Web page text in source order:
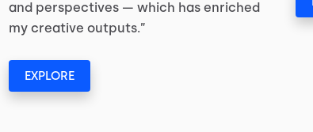
and perspectives — which has enriched
my creative outputs.”
EXPLORE